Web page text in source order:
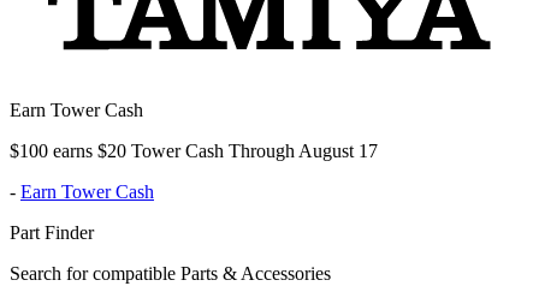
Earn Tower Cash
$100 earns $20 Tower Cash Through August 17
- Earn Tower Cash
Part Finder
Search for compatible Parts & Accessories